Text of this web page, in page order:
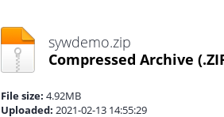
sywdemo.zip
Compressed Archive
File size: 4.92MB
Uploaded: 2021-02-13 14:55:29